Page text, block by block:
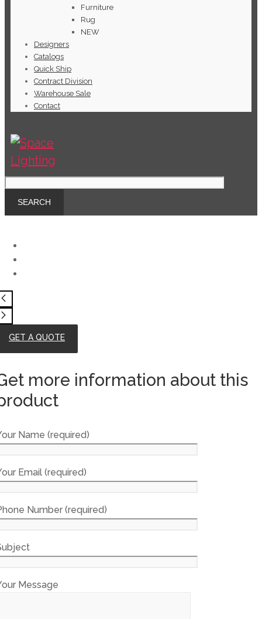
Furniture
Rug
NEW
Designers
Catalogs
Quick Ship
Contract Division
Warehouse Sale
Contact
GET A QUOTE
more information about this
Name (required)
Email (required)
Number (required)
Message